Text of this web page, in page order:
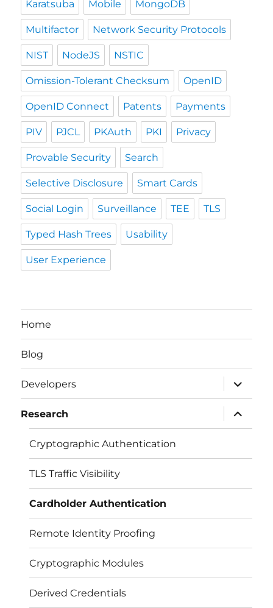
Karatsuba Mobile MongoDB
Multifactor Network Security Protocols
NIST NodeJS NSTIC
Omission-Tolerant Checksum OpenID
OpenID Connect Patents Payments
PIV PJCL PKAuth PKI Privacy
Provable Security Search
Selective Disclosure Smart Cards
Social Login Surveillance TEE TLS
Typed Hash Trees Usability
User Experience
Home
Blog
Developers
expand
child
menu
Research
expand
child
menu
Cryptographic Authentication
TLS Traffic Visibility
Cardholder Authentication
Remote Identity Proofing
Cryptographic Modules
Derived Credentials